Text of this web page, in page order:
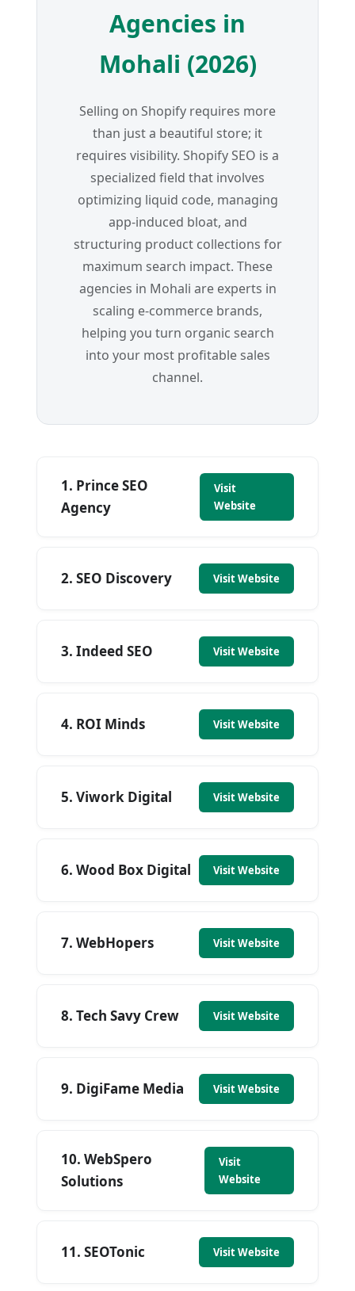
Agencies in
Mohali (2026)
Selling on Shopify requires more
than just a beautiful store; it
requires visibility. Shopify SEO is a
specialized field that involves
optimizing liquid code, managing
app-induced bloat, and
structuring product collections for
maximum search impact. These
agencies in Mohali are experts in
scaling e-commerce brands,
helping you turn organic search
into your most profitable sales
channel.
1. Prince SEO
Agency
Visit
Website
2. SEO Discovery Visit Website
3. Indeed SEO Visit Website
4. ROI Minds Visit Website
5. Viwork Digital Visit Website
6. Wood Box Digital Visit Website
7. WebHopers Visit Website
8. Tech Savy Crew Visit Website
9. DigiFame Media Visit Website
10. WebSpero
Solutions
Visit
Website
11. SEOTonic Visit Website